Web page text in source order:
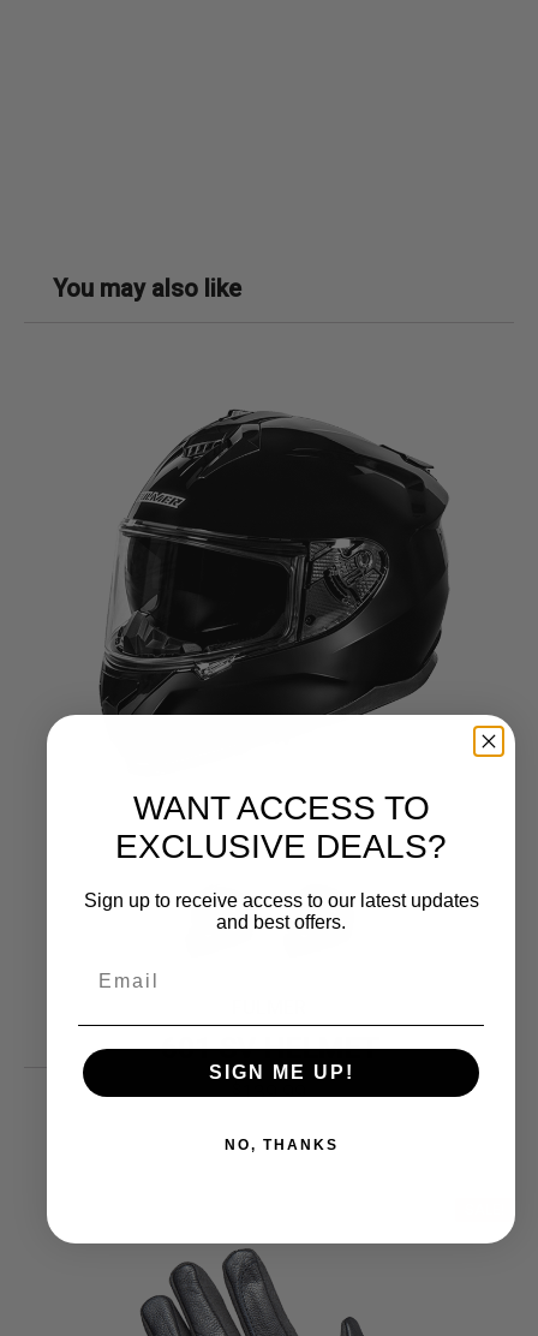
You may also like
601 SV HELMET
139.99
WANT ACCESS TO
EXCLUSIVE DEALS?
Sign up to receive access to our latest updates
and best offers.
SIGN ME UP!
NO, THANKS